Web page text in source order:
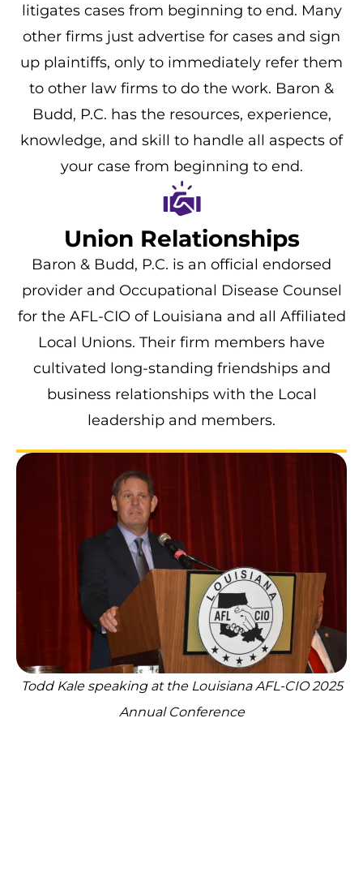
litigates cases from beginning to end. Many
other firms just advertise for cases and sign
up plaintiffs, only to immediately refer them
to other law firms to do the work. Baron &
Budd, P.C. has the resources, experience,
knowledge, and skill to handle all aspects of
your case from beginning to end.
Union Relationships
Baron & Budd, P.C. is an official endorsed
provider and Occupational Disease Counsel
for the AFL-CIO of Louisiana and all Affiliated
Local Unions. Their firm members have
cultivated long-standing friendships and
business relationships with the Local
leadership and members.
Todd Kale speaking at the Louisiana AFL-CIO 2025
Annual Conference